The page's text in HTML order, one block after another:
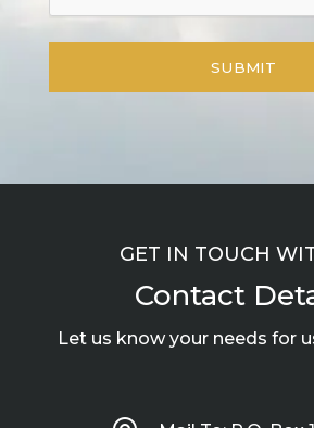
GET IN TOUCH
Contact
Let us know your needs for